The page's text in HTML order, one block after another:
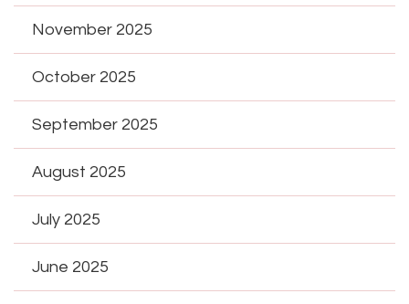
November 2025
October 2025
September 2025
August 2025
July 2025
June 2025